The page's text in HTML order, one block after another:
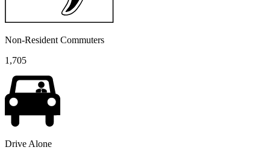
Non-Resident Commuters
1,705
Drive Alone